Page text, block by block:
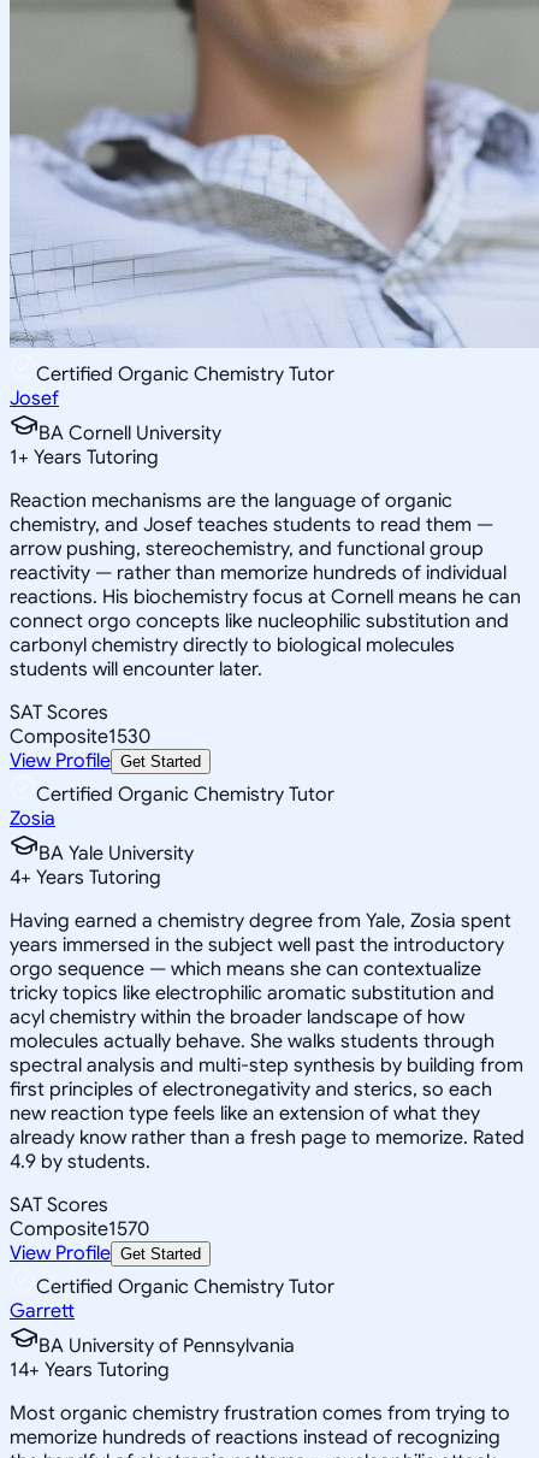
Certified Organic Chemistry Tutor
Josef
BA Cornell University
1+ Years Tutoring
Reaction mechanisms are the language of organic
chemistry, and Josef teaches students to read them —
arrow pushing, stereochemistry, and functional group
reactivity — rather than memorize hundreds of individual
reactions. His biochemistry focus at Cornell means he can
connect orgo concepts like nucleophilic substitution and
carbonyl chemistry directly to biological molecules
students will encounter later.
SAT Scores
Composite1530
View Profile Get Started
Certified Organic Chemistry Tutor
Zosia
BA Yale University
4+ Years Tutoring
Having earned a chemistry degree from Yale, Zosia spent
years immersed in the subject well past the introductory
orgo sequence — which means she can contextualize
tricky topics like electrophilic aromatic substitution and
acyl chemistry within the broader landscape of how
molecules actually behave. She walks students through
spectral analysis and multi-step synthesis by building from
first principles of electronegativity and sterics, so each
new reaction type feels like an extension of what they
already know rather than a fresh page to memorize. Rated
4.9 by students.
SAT Scores
Composite1570
View Profile Get Started
Certified Organic Chemistry Tutor
Garrett
BA University of Pennsylvania
14+ Years Tutoring
Most organic chemistry frustration comes from trying to
memorize hundreds of reactions instead of recognizing